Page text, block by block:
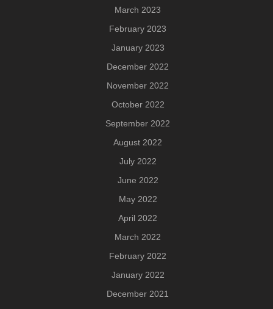
March 2023
February 2023
January 2023
December 2022
November 2022
October 2022
September 2022
August 2022
July 2022
June 2022
May 2022
April 2022
March 2022
February 2022
January 2022
December 2021